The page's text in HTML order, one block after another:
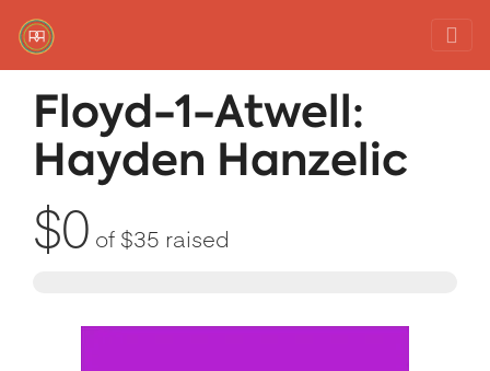
Red Rover Fitness
Run Right Over
Floyd-1-Atwell:
Hayden Hanzelic
$0 of $35 raised